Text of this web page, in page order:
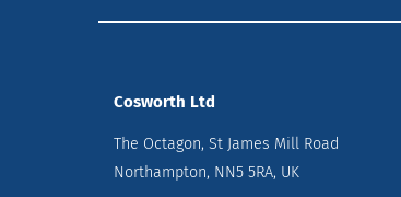
Cosworth Ltd
The Octagon, St James Mill Road
Northampton, NN5 5RA, UK